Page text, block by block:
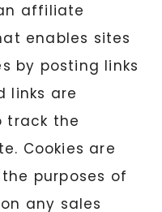
affiliate
enables sites
by posting links
links are
track the
Cookies are
purposes of
any sales